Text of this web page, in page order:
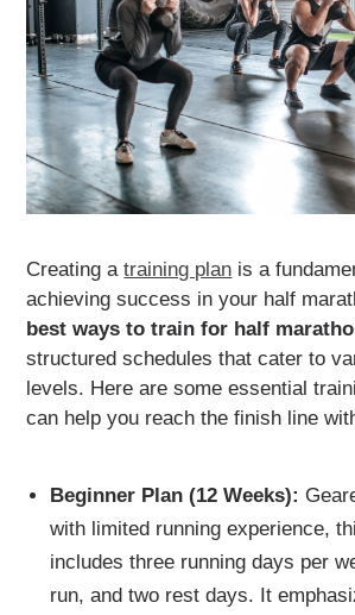
Creating atraining plan is a
achieving success in your half
best ways to train for half
structured schedules that cater to
levels. Here are some essential
can help you reach the finish line
Beginner Plan (12 Weeks):
with limited running experience,
includes three running days per
run, and two rest days. It